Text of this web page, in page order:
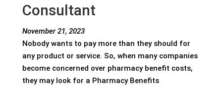
Consultant
November 21, 2023
Nobody wants to pay more than they should for
any product or service. So, when many companies
become concerned over pharmacy benefit costs,
they may look for a Pharmacy Benefits